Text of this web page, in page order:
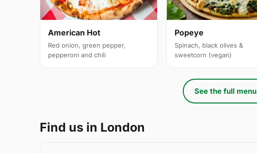
American Hot
Red onion, green pepper,
pepperoni and chili
Popeye
Spinach, black olives &
sweetcorn (vegan)
See the full menu
Find us in London